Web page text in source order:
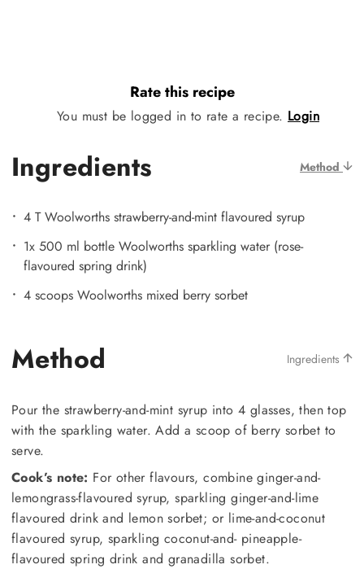
Rate this recipe
You must be logged in to rate a recipe. Login
Ingredients Method
4 T Woolworths strawberry-and-mint flavoured syrup
1x 500 ml bottle Woolworths sparkling water (rose-
flavoured spring drink)
4 scoops Woolworths mixed berry sorbet
Method Ingredients
Pour the strawberry-and-mint syrup into 4 glasses, then top
with the sparkling water. Add a scoop of berry sorbet to
serve.
Cook’s note: For other flavours, combine ginger-and-
lemongrass-flavoured syrup, sparkling ginger-and-lime
flavoured drink and lemon sorbet; or lime-and-coconut
flavoured syrup, sparkling coconut-and- pineapple-
flavoured spring drink and granadilla sorbet.